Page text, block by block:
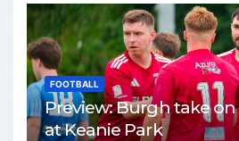
FOOTBALL
Preview: Burgh take
at Keanie Park